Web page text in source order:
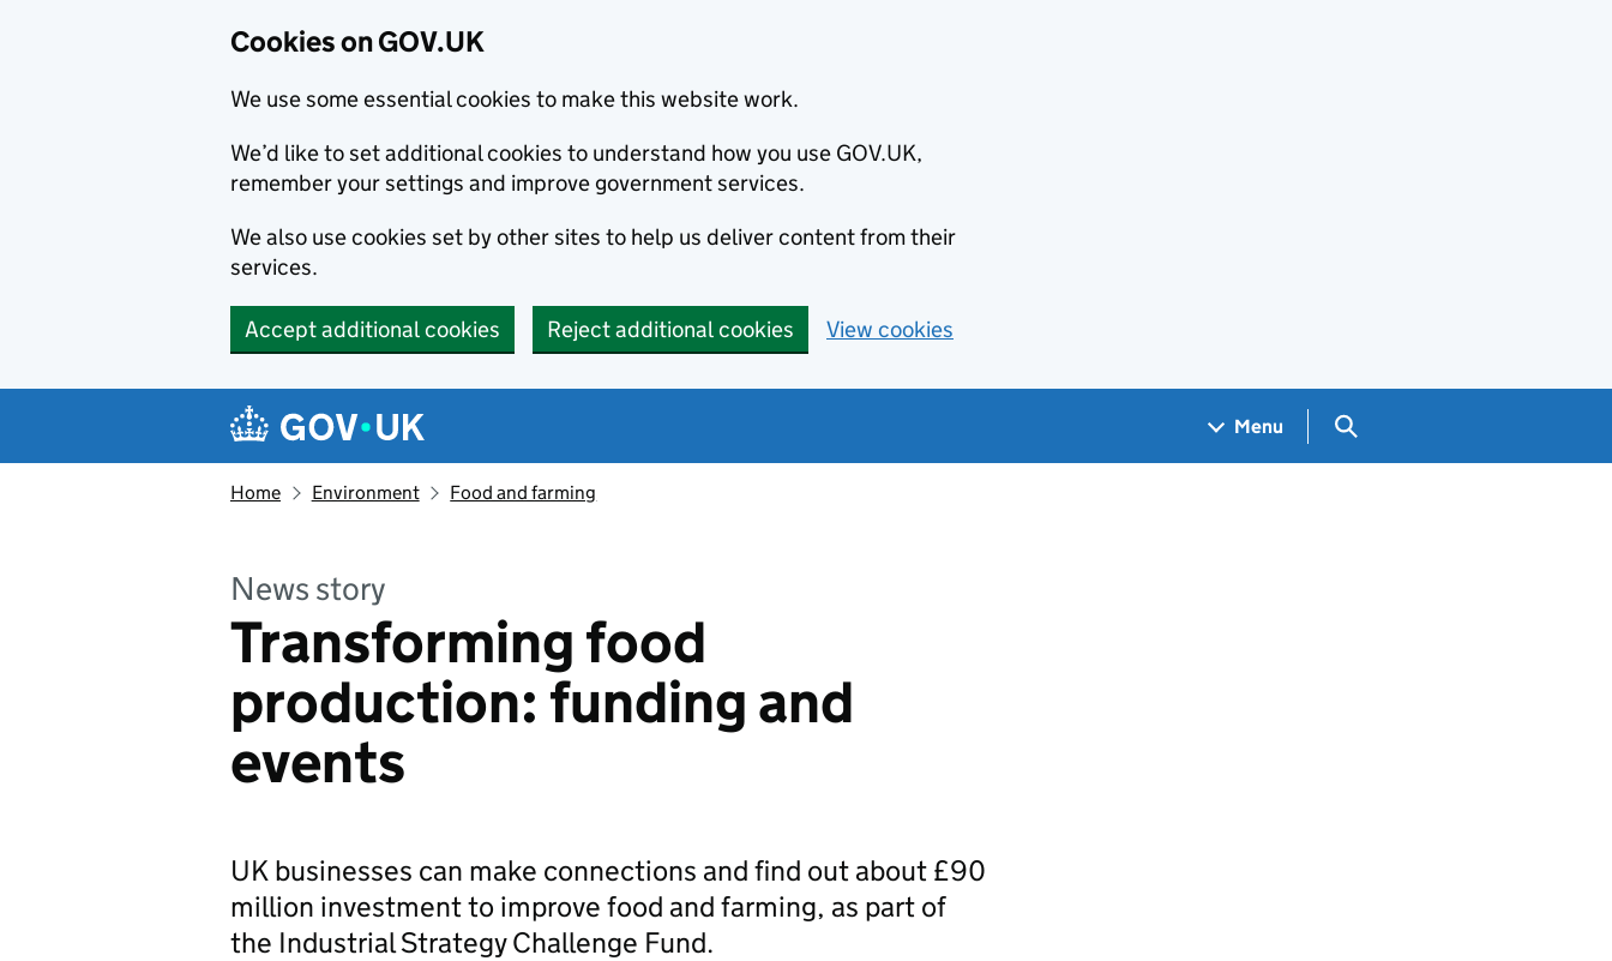
Cookies on GOV.UK
We use some essential cookies to make this website work.
We’d like to set additional cookies to understand how you use GOV.UK,
remember your settings and improve government services.
We also use cookies set by other sites to help us deliver content from their
services.
Accept additional cookies Reject additional cookies View cookies
Navigation menu
Menu Search GOV.UK
Home Environment Food and farming
News story
Transforming food
production: funding and
events
UK businesses can make connections and find out about £90
million investment to improve food and farming, as part of
the Industrial Strategy Challenge Fund.